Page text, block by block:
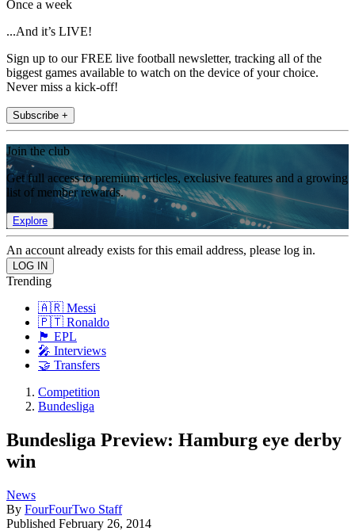
Once a week
...And it’s LIVE!
Sign up to our FREE live football newsletter, tracking all of the
biggest games available to watch on the device of your choice.
Never miss a kick-off!
Subscribe +
Join the club
Get full access to premium articles, exclusive features and a growing
list of member rewards.
Explore
An account already exists for this email address, please log in.
Trending
🇦🇷 Messi
🇵🇹 Ronaldo
🏴󠁧󠁢󠁥󠁮󠁧󠁿 EPL
🎤 Interviews
🤝 Transfers
Competition
Bundesliga
Bundesliga Preview: Hamburg eye derby
win
News
By FourFourTwo Staff
Published February 26, 2014